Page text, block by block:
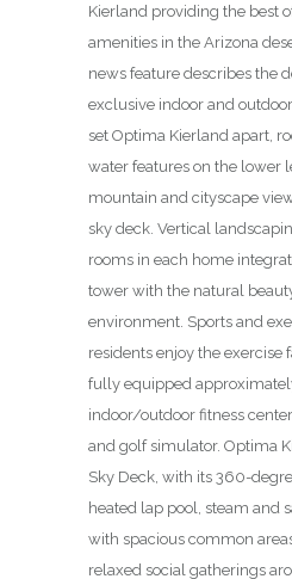
Kierland providing the best
amenities in the Arizona
news feature describes the
exclusive indoor and
set Optima Kierland apart,
water features on the lower
mountain and cityscape
sky deck. Vertical
rooms in each home
tower with the natural
environment. Sports and
residents enjoy the exercise
fully equipped
indoor/outdoor fitness
and golf simulator. Optima
Sky Deck, with its 360-
heated lap pool, steam and
with spacious common
relaxed social gatherings